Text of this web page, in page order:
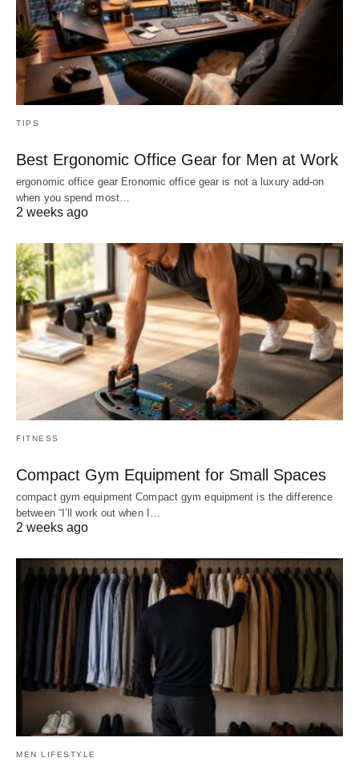
TIPS
Best Ergonomic Office Gear for Men at Work
ergonomic office gear Eronomic office gear is not a luxury add-on
when you spend most…
2 weeks ago
FITNESS
Compact Gym Equipment for Small Spaces
compact gym equipment Compact gym equipment is the difference
between “I’ll work out when I…
2 weeks ago
MEN LIFESTYLE